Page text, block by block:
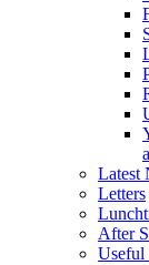
Latest
Letters
After
Useful